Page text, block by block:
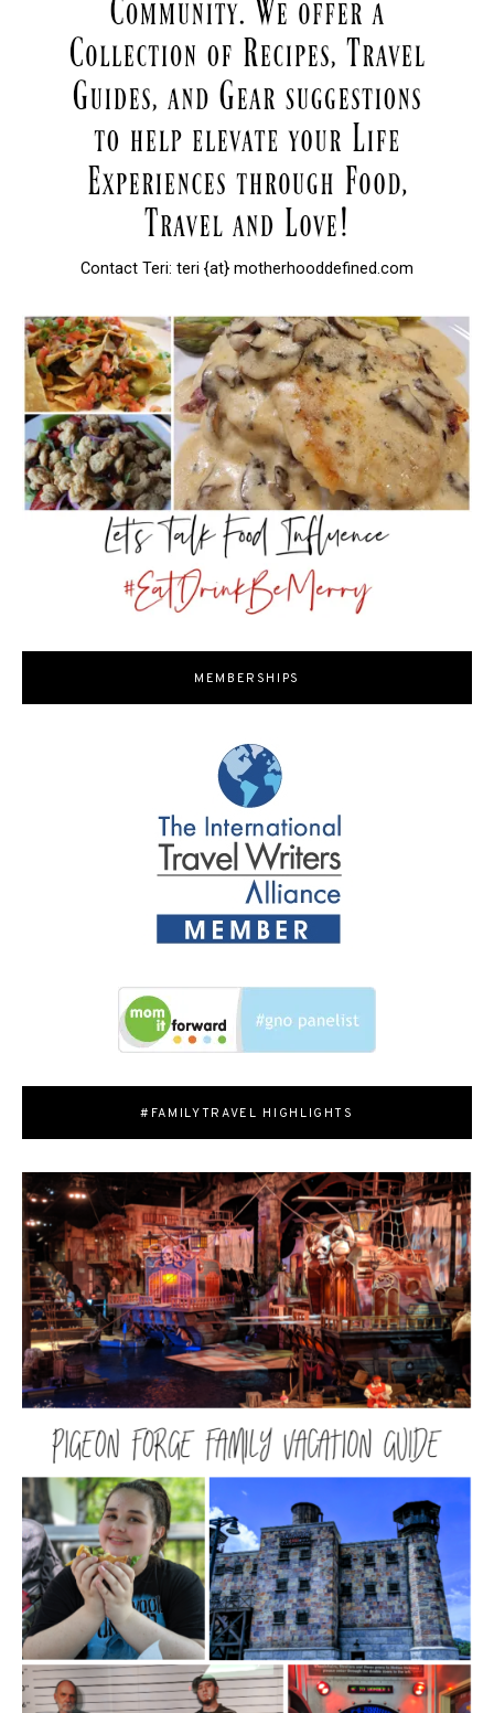
Contact Teri: teri {at} motherhooddefined.com
MEMBERSHIPS
#FAMILYTRAVEL HIGHLIGHTS